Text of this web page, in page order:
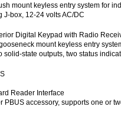
mount keyless entry system for
J-box, 12-24 volts AC/DC
Digital Keypad with Radio
mount keyless entry
solid-state outputs, two status
Reader Interface
PBUS accessory, supports one or